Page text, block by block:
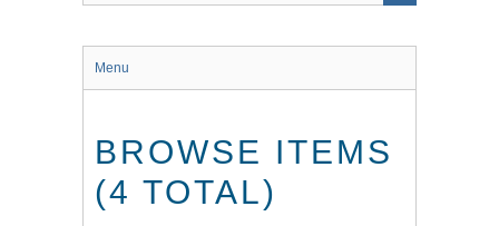
Menu
BROWSE ITEMS
(4 TOTAL)